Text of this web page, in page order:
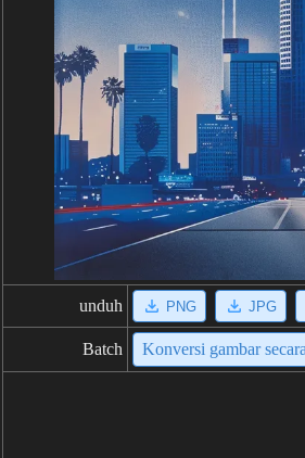
unduh PNG JPG
Batch Konversi gambar